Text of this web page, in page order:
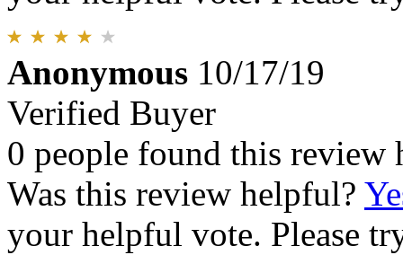
Anonymous 10/17/19
Verified Buyer
0 people found this review
Was this review helpful?
your helpful vote. Please